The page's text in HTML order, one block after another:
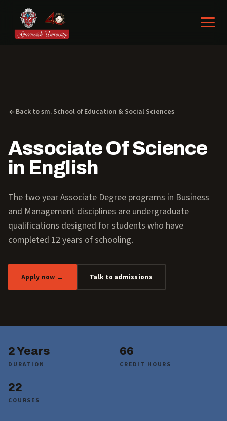
Back to sm. School of Education & Social Sciences
Associate Of Science
in English
The two year Associate Degree programs in Business
and Management disciplines are undergraduate
qualifications designed for students who have
completed 12 years of schooling.
Apply now → Talk to admissions
2 Years
DURATION
66
CREDIT HOURS
22
COURSES